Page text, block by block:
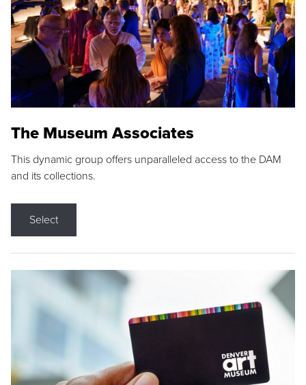
The Museum Associates
This dynamic group offers unparalleled access to the DAM
and its collections.
Select